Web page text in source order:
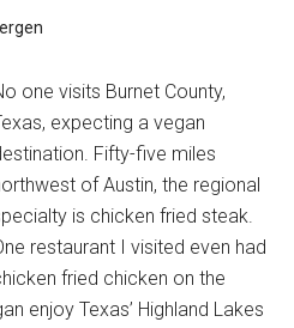
one visits Burnet County,
expecting a vegan
Fifty-five miles
of Austin, the regional
is chicken fried steak.
restaurant I visited even had
fried chicken on the
enjoy Texas’ Highland Lakes